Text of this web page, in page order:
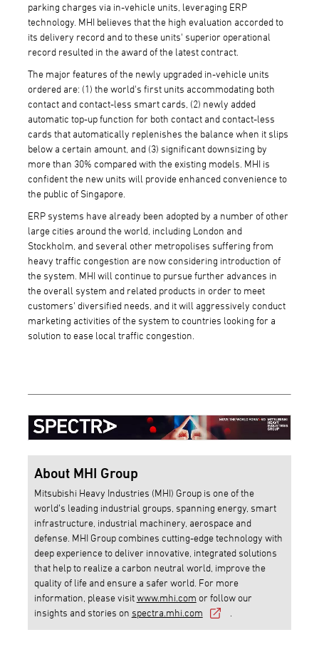
parking charges via in-vehicle units, leveraging ERP
technology. MHI believes that the high evaluation accorded to
its delivery record and to these units' superior operational
record resulted in the award of the latest contract.
The major features of the newly upgraded in-vehicle units
ordered are: (1) the world's first units accommodating both
contact and contact-less smart cards, (2) newly added
automatic top-up function for both contact and contact-less
cards that automatically replenishes the balance when it slips
below a certain amount, and (3) significant downsizing by
more than 30% compared with the existing models. MHI is
confident the new units will provide enhanced convenience to
the public of Singapore.
ERP systems have already been adopted by a number of other
large cities around the world, including London and
Stockholm, and several other metropolises suffering from
heavy traffic congestion are now considering introduction of
the system. MHI will continue to pursue further advances in
the overall system and related products in order to meet
customers' diversified needs, and it will aggressively conduct
marketing activities of the system to countries looking for a
solution to ease local traffic congestion.
About MHI Group
Mitsubishi Heavy Industries (MHI) Group is one of the
world’s leading industrial groups, spanning energy, smart
infrastructure, industrial machinery, aerospace and
defense. MHI Group combines cutting-edge technology with
deep experience to deliver innovative, integrated solutions
that help to realize a carbon neutral world, improve the
quality of life and ensure a safer world. For more
information, please visitwww.mhi.com or follow our
insights and stories on spectra.mhi.com